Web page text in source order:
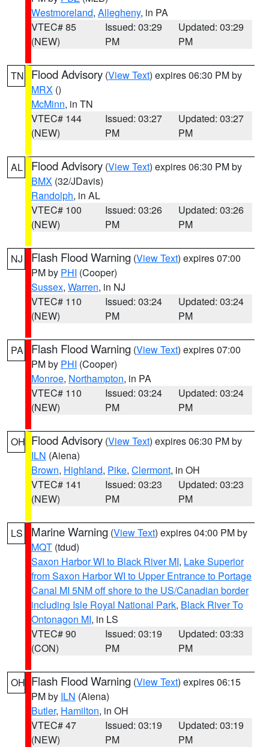
Westmoreland, Allegheny, in PA
VTEC# 85
(NEW)
Issued: 03:29
PM
Updated: 03:29
PM
TN Flood Advisory (View Text) expires 06:30 PM by
MRX ()
McMinn, in TN
VTEC# 144
(NEW)
Issued: 03:27
PM
Updated: 03:27
PM
AL Flood Advisory (View Text) expires 06:30 PM by
BMX (32/JDavis)
Randolph, in AL
VTEC# 100
(NEW)
Issued: 03:26
PM
Updated: 03:26
PM
NJ Flash Flood Warning (View Text) expires 07:00
PM by PHI (Cooper)
Sussex, Warren, in NJ
VTEC# 110
(NEW)
Issued: 03:24
PM
Updated: 03:24
PM
PA Flash Flood Warning (View Text) expires 07:00
PM by PHI (Cooper)
Monroe, Northampton, in PA
VTEC# 110
(NEW)
Issued: 03:24
PM
Updated: 03:24
PM
OH Flood Advisory (View Text) expires 06:30 PM by
ILN (Aiena)
Brown, Highland, Pike, Clermont, in OH
VTEC# 141
(NEW)
Issued: 03:23
PM
Updated: 03:23
PM
LS Marine Warning (View Text) expires 04:00 PM by
MQT (tdud)
Saxon Harbor WI to Black River MI, Lake Superior
from Saxon Harbor WI to Upper Entrance to Portage
Canal MI 5NM off shore to the US/Canadian border
including Isle Royal National Park, Black River To
Ontonagon MI, in LS
VTEC# 90
(CON)
Issued: 03:19
PM
Updated: 03:33
PM
OH Flash Flood Warning (View Text) expires 06:15
PM by ILN (Aiena)
Butler, Hamilton, in OH
VTEC# 47
(NEW)
Issued: 03:19
PM
Updated: 03:19
PM